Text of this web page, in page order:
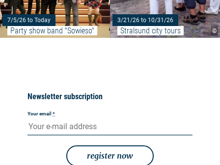
7/5/26 to Today
Party show band "Sowieso" ©
3/21/26 to 10/31/26
Stralsund city tours
Newsletter subscription
Your email *
register now